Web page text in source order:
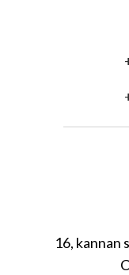
16, kannan